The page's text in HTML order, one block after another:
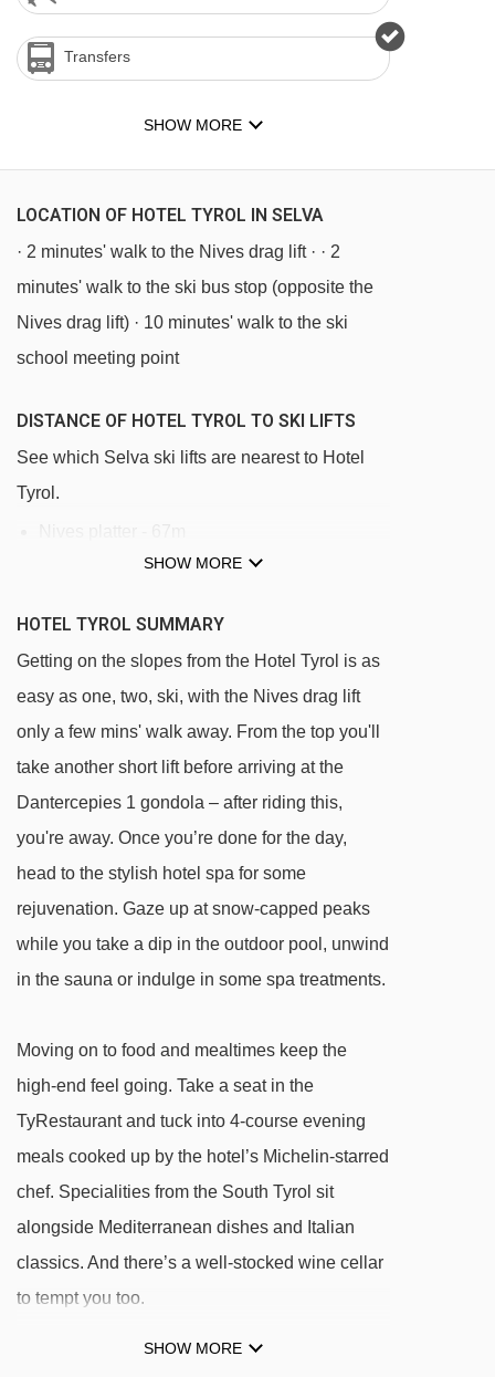
Transfers
SHOW MORE
LOCATION OF HOTEL TYROL IN SELVA
· 2 minutes' walk to the Nives drag lift · · 2
minutes' walk to the ski bus stop (opposite the
Nives drag lift) · 10 minutes' walk to the ski
school meeting point
DISTANCE OF HOTEL TYROL TO SKI LIFTS
See which Selva ski lifts are nearest to Hotel
Tyrol.
Mickey Mouse rope tow - 231m
Larciunei platter - 302m
Cadepunt platter - 403m
Ciampinoi gondola - 431m
Terza Punta platter - 554m
Costabella chair lift - 586m
Campo Freina platter - 622m
Dantercepies I gondola - 636m
Fungeia chair lift - 1172m
Col Raiser gondola - 1990m
Plan da Tieja platter - 2036m
Sochers - Ciampinoi chair lift - 2056m
Sochers chair lift - 2236m
SHOW MORE
HOTEL TYROL SUMMARY
Getting on the slopes from the Hotel Tyrol is as
easy as one, two, ski, with the Nives drag lift
only a few mins' walk away. From the top you'll
take another short lift before arriving at the
Dantercepies 1 gondola – after riding this,
you're away. Once you’re done for the day,
head to the stylish hotel spa for some
rejuvenation. Gaze up at snow-capped peaks
while you take a dip in the outdoor pool, unwind
in the sauna or indulge in some spa treatments.
Moving on to food and mealtimes keep the
high-end feel going. Take a seat in the
TyRestaurant and tuck into 4-course evening
meals cooked up by the hotel’s Michelin-starred
chef. Specialities from the South Tyrol sit
alongside Mediterranean dishes and Italian
classics. And there’s a well-stocked wine cellar
to tempt you too.
SHOW MORE